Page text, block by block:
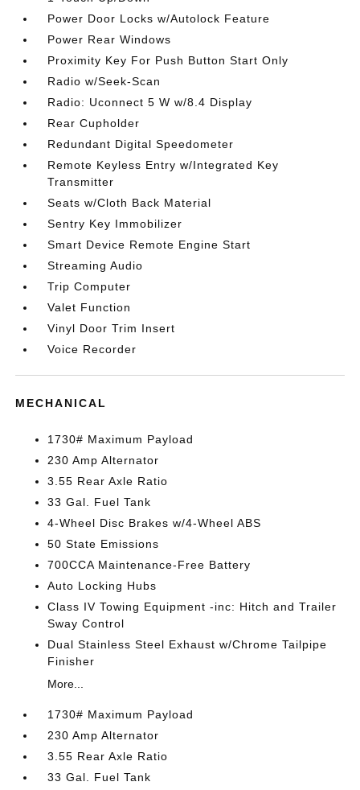
Power Door Locks w/Autolock Feature
Power Rear Windows
Proximity Key For Push Button Start Only
Radio w/Seek-Scan
Radio: Uconnect 5 W w/8.4 Display
Rear Cupholder
Redundant Digital Speedometer
Remote Keyless Entry w/Integrated Key
Transmitter
Seats w/Cloth Back Material
Sentry Key Immobilizer
Smart Device Remote Engine Start
Streaming Audio
Trip Computer
Valet Function
Vinyl Door Trim Insert
Voice Recorder
MECHANICAL
1730# Maximum Payload
230 Amp Alternator
3.55 Rear Axle Ratio
33 Gal. Fuel Tank
4-Wheel Disc Brakes w/4-Wheel ABS
50 State Emissions
700CCA Maintenance-Free Battery
Auto Locking Hubs
Class IV Towing Equipment -inc: Hitch and Trailer
Sway Control
Dual Stainless Steel Exhaust w/Chrome Tailpipe
Finisher
More...
1730# Maximum Payload
230 Amp Alternator
3.55 Rear Axle Ratio
33 Gal. Fuel Tank